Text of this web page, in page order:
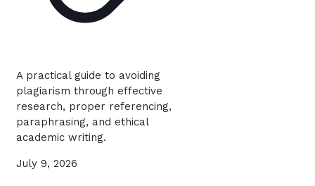
A practical guide to avoiding
plagiarism through effective
research, proper referencing,
paraphrasing, and ethical
academic writing.
July 9, 2026